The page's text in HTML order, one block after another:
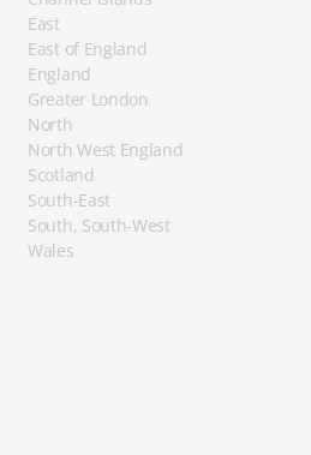
East
East of England
England
Greater London
North
North West England
Scotland
South-East
South, South-West
Wales